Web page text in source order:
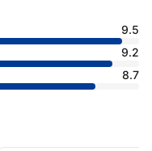
9.5
9.2
8.7